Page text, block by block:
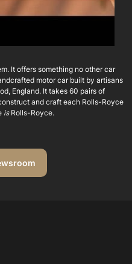
It offers something no other car
motor car built by artisans
England. It takes 60 pairs of
and craft each Rolls-Royce
isRolls-Royce.